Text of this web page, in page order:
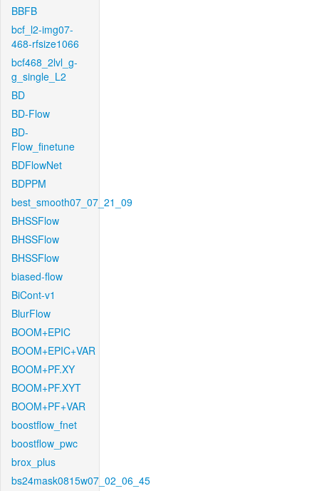
BBFB
bcf_l2-img07-
468-rfsize1066
bcf468_2lvl_g-
g_single_L2
BD
BD-Flow
BD-
Flow_finetune
BDFlowNet
BDPPM
best_smooth07_07_21_09
BHSSFlow
BHSSFlow
BHSSFlow
biased-flow
BiCont-v1
BlurFlow
BOOM+EPIC
BOOM+EPIC+VAR
BOOM+PF.XY
BOOM+PF.XYT
BOOM+PF+VAR
boostflow_fnet
boostflow_pwc
brox_plus
bs24mask0815w07_02_06_45